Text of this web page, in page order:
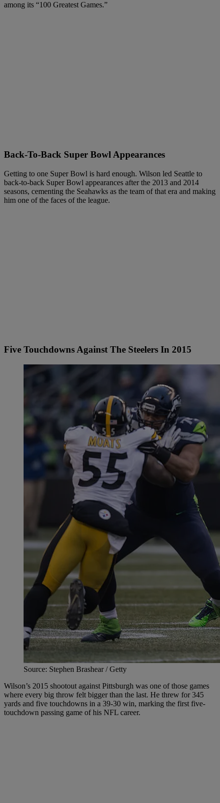
among its “100 Greatest Games.”
Back-To-Back Super Bowl Appearances
Getting to one Super Bowl is hard enough. Wilson led Seattle to
back-to-back Super Bowl appearances after the 2013 and 2014
seasons, cementing the Seahawks as the team of that era and making
him one of the faces of the league.
Five Touchdowns Against The Steelers In 2015
Source: Stephen Brashear / Getty
Wilson’s 2015 shootout against Pittsburgh was one of those games
where every big throw felt bigger than the last. He threw for 345
yards and five touchdowns in a 39-30 win, marking the first five-
touchdown passing game of his NFL career.